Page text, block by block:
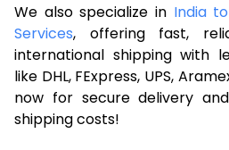
We also specialize in India
Services, offering fast,
international shipping with
like DHL, FExpress, UPS,
now for secure delivery
shipping costs!